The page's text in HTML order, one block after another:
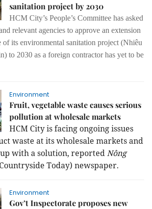
sanitation project by 2030
HCM City’s People’s Committee has asked
relevant agencies to approve an extension
of its environmental sanitation project (Nhiêu
to 2030 as a foreign contractor has yet to be
Environment
Fruit, vegetable waste causes serious
pollution at wholesale markets
HCM City is facing ongoing issues
waste at its wholesale markets and
with a solution, reportedNông
Today) newspaper.
Environment
Gov’t Inspectorate proposes new